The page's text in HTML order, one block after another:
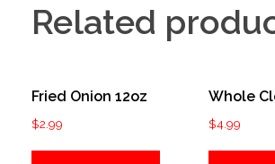
Related
Fried Onion 12oz
$2.99
Whole
$4.99